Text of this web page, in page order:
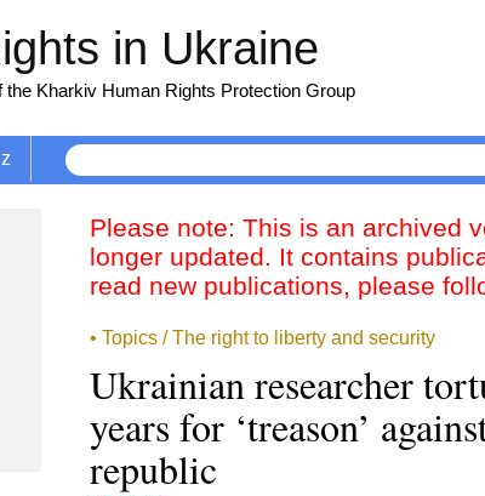
in Ukraine
the Kharkiv Human Rights Protection Group
Please note: This is an archived
longer updated. It contains
read new publications, please
• Topics / The right to liberty and security
Ukrainian researcher
years for ‘treason’
republic